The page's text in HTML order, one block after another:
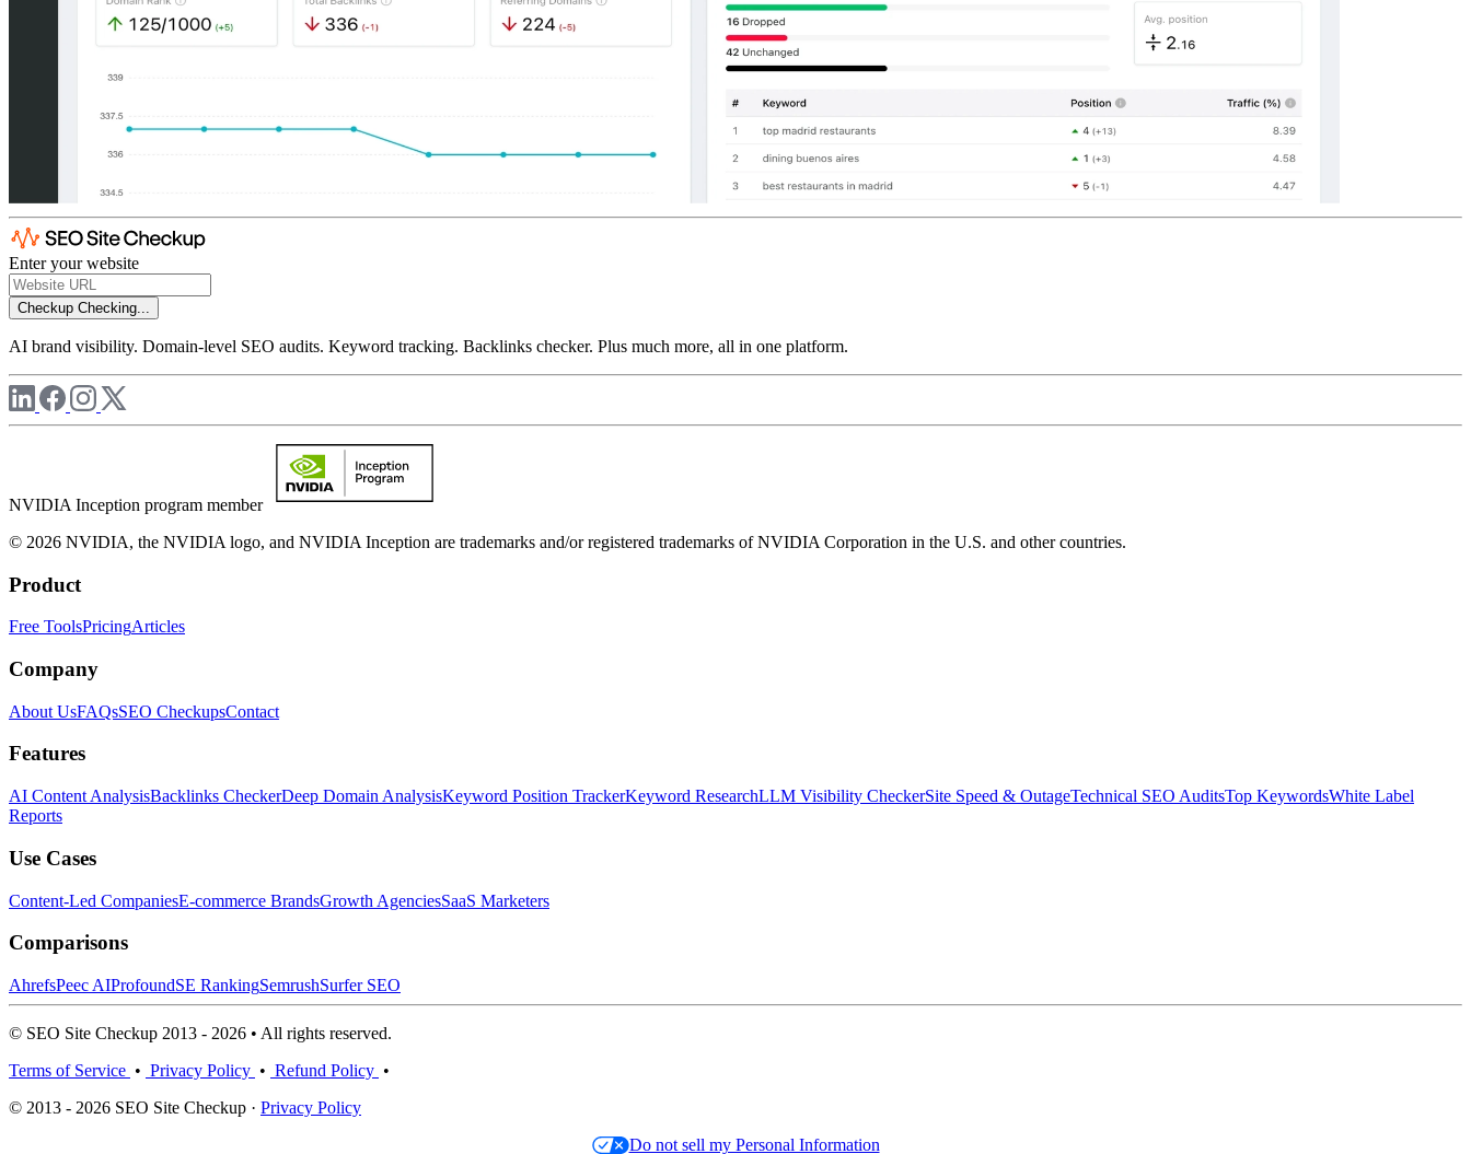
Enter your website
Checkup Checking...
AI brand visibility. Domain-level SEO audits. Keyword tracking. Backlinks checker. Plus much more, all in one platform.
NVIDIA Inception program member
© 2026 NVIDIA, the NVIDIA logo, and NVIDIA Inception are trademarks and/or registered trademarks of NVIDIA Corporation in the U.S. and other countries.
Product
Free ToolsPricingArticles
Company
About UsFAQsSEO CheckupsContact
Features
AI Content AnalysisBacklinks CheckerDeep Domain AnalysisKeyword Position TrackerKeyword ResearchLLM Visibility CheckerSite Speed & OutageTechnical SEO AuditsTop KeywordsWhite Label
Reports
Use Cases
Content-Led CompaniesE-commerce BrandsGrowth AgenciesSaaS Marketers
Comparisons
AhrefsPeec AIProfoundSE RankingSemrushSurfer SEO
© SEO Site Checkup 2013 - 2026 • All rights reserved.
Terms of Service • Privacy Policy • Refund Policy •
© 2013 - 2026 SEO Site Checkup · Privacy Policy
Do not sell my Personal Information